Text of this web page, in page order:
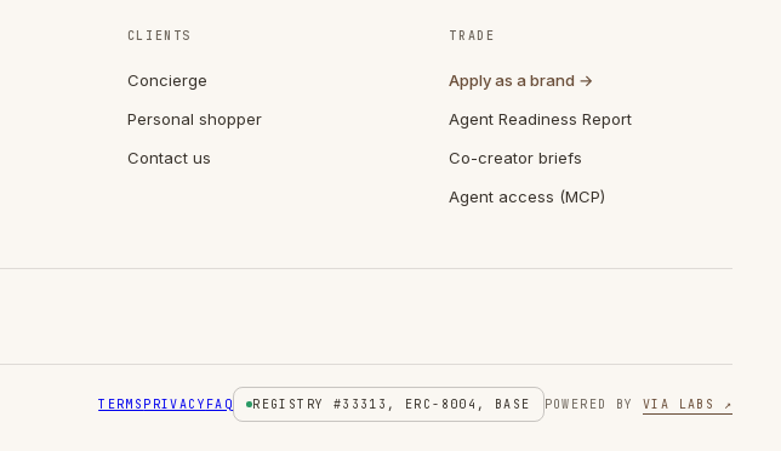
CLIENTS
Concierge
Personal shopper
Contact us
TRADE
Apply as a brand →
Agent Readiness Report
Co-creator briefs
Agent access (MCP)
TERMS PRIVACY FAQ REGISTRY #33313, ERC-8004, BASE POWERED BY VIA LABS ↗